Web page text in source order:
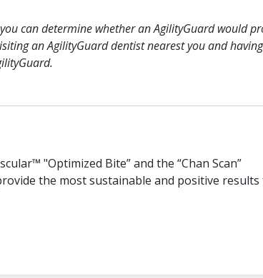
can determine whether an AgilityGuard would
an AgilityGuard dentist nearest you and
"Optimized Bite” and the “Chan Scan”
the most sustainable and positive